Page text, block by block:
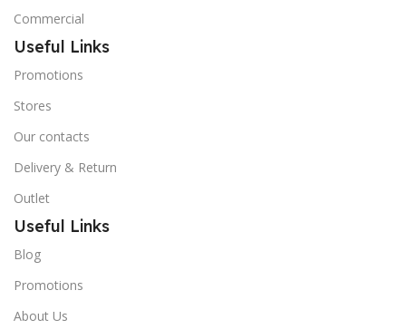
Commercial
Useful Links
Promotions
Stores
Our contacts
Delivery & Return
Outlet
Useful Links
Blog
Promotions
About Us